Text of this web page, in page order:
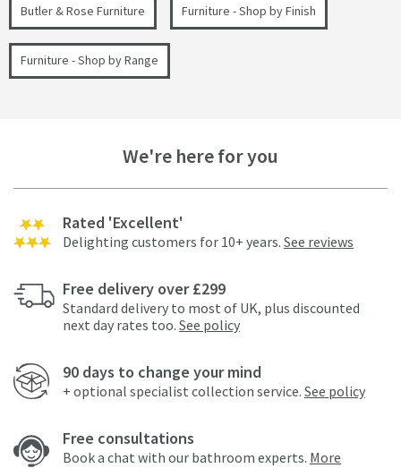
Butler & Rose Furniture Furniture - Shop by Finish
Furniture - Shop by Range
We're here for you
Rated 'Excellent'
Delighting customers for 10+ years. See reviews
Free delivery over £299
Standard delivery to most of UK, plus discounted
next day rates too. See policy
90 days to change your mind
+ optional specialist collection service. See policy
Free consultations
Book a chat with our bathroom experts. More